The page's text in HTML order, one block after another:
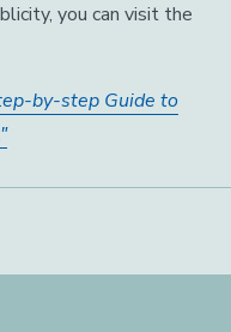
you can visit the
by-step Guide to